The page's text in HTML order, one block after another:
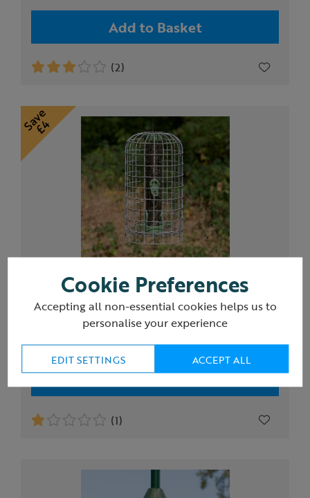
Add to Basket
(2)
RSPB Ultimate nyjer seed feeder and guardian,
medium
£54.00
Add to Basket
(1)
Cookie Preferences
Accepting all non-essential cookies helps us to
personalise your experience
EDIT SETTINGS ACCEPT ALL